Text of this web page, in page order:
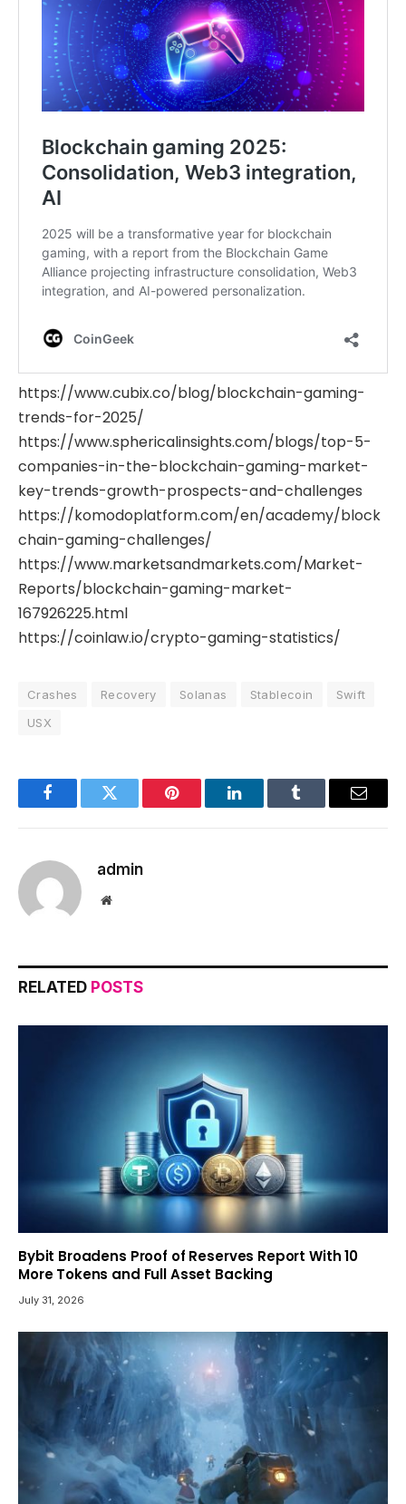
https://www.cubix.co/blog/blockchain-gaming-
trends-for-2025/
https://www.sphericalinsights.com/blogs/top-5-
companies-in-the-blockchain-gaming-market-
key-trends-growth-prospects-and-challenges
https://komodoplatform.com/en/academy/block
chain-gaming-challenges/
https://www.marketsandmarkets.com/Market-
Reports/blockchain-gaming-market-
167926225.html
https://coinlaw.io/crypto-gaming-statistics/
Crashes Recovery Solanas Stablecoin
Swift
USX
FacebookTwitter Pinterest LinkedInTumblr Email
admin
Website
RELATED POSTS
Bybit Broadens Proof of Reserves Report With 10
More Tokens and Full Asset Backing
July 31, 2026